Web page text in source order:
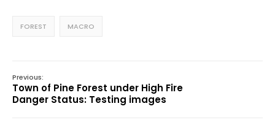
FOREST MACRO
Previous:
Town of Pine Forest under High Fire
Danger Status: Testing images